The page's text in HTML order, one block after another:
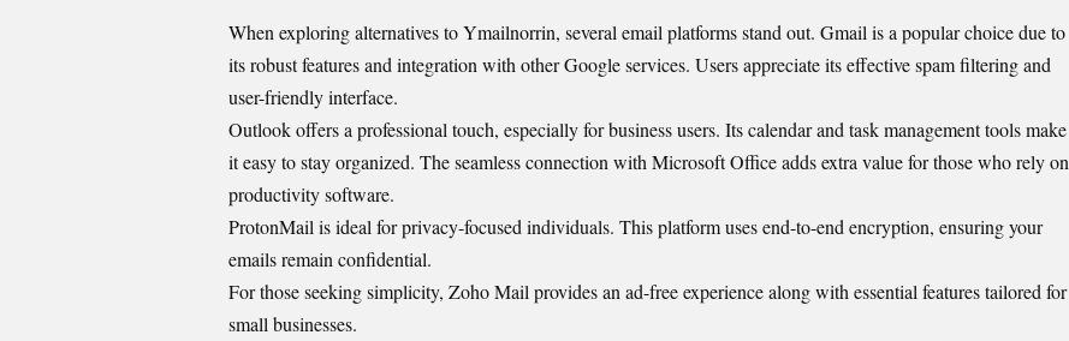
When exploring alternatives to Ymailnorrin, several email platforms stand out. Gmail is a popular choice due to
its robust features and integration with other Google services. Users appreciate its effective spam filtering and
user-friendly interface.
Outlook offers a professional touch, especially for business users. Its calendar and task management tools make
it easy to stay organized. The seamless connection with Microsoft Office adds extra value for those who rely on
productivity software.
ProtonMail is ideal for privacy-focused individuals. This platform uses end-to-end encryption, ensuring your
emails remain confidential.
For those seeking simplicity, Zoho Mail provides an ad-free experience along with essential features tailored for
small businesses.